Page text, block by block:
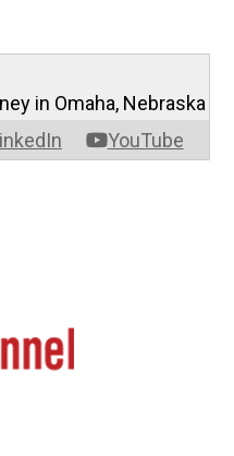
YouTube
in Omaha, Nebraska